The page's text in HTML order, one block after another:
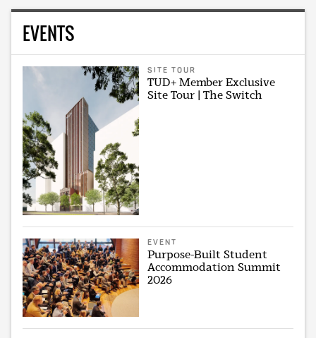
EVENTS
SITE TOUR
TUD+ Member Exclusive
Site Tour | The Switch
EVENT
Purpose-Built Student
Accommodation Summit
2026